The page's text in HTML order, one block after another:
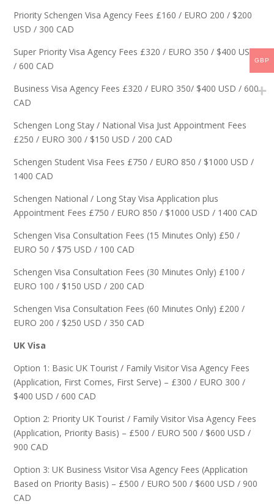
Priority Schengen Visa Agency Fees £160 / EURO 200 / $200
USD / 300 CAD
Super Priority Visa Agency Fees £320 / EURO 350 / $400 USD
/ 600 CAD
Business Visa Agency Fees £320 / EURO 350/ $400 USD / 600
CAD
Schengen Long Stay / National Visa Just Appointment Fees
£250 / EURO 300 / $150 USD / 200 CAD
Schengen Student Visa Fees £750 / EURO 850 / $1000 USD /
1400 CAD
Schengen National / Long Stay Visa Application plus
Appointment Fees £750 / EURO 850 / $1000 USD / 1400 CAD
Schengen Visa Consultation Fees (15 Minutes Only) £50 /
EURO 50 / $75 USD / 100 CAD
Schengen Visa Consultation Fees (30 Minutes Only) £100 /
EURO 100 / $150 USD / 200 CAD
Schengen Visa Consultation Fees (60 Minutes Only) £200 /
EURO 200 / $250 USD / 350 CAD
UK Visa
Option 1: Basic UK Tourist / Family Visitor Visa Agency Fees
(Application, First Comes, First Serve) – £300 / EURO 300 /
$400 USD / 600 CAD
Option 2: Priority UK Tourist / Family Visitor Visa Agency Fees
(Application, Priority Basis) – £500 / EURO 500 / $600 USD /
900 CAD
Option 3: UK Business Visitor Visa Agency Fees (Application
Based on Priority Basis) – £500 / EURO 500 / $600 USD / 900
CAD
GBP